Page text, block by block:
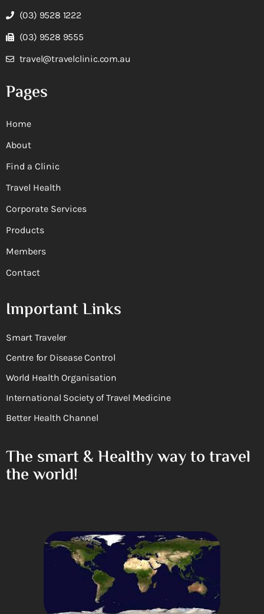
(03) 9528 1222
(03) 9528 9555
travel@travelclinic.com.au
Pages
Home
About
Find a Clinic
Travel Health
Corporate Services
Products
Members
Contact
Important Links
Smart Traveler
Centre for Disease Control
World Health Organisation
International Society of Travel Medicine
Better Health Channel
The smart & Healthy way to travel
the world!